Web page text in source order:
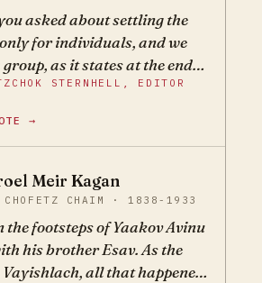
asked about settling the
for individuals, and we
as it states at the end
that we must not go up as a
STERNHELL, EDITOR
→
Meir Kagan
CHOFETZ CHAIM · 1838-1933
the footsteps of Yaakov Avinu
his brother Esav. As the
all that happened